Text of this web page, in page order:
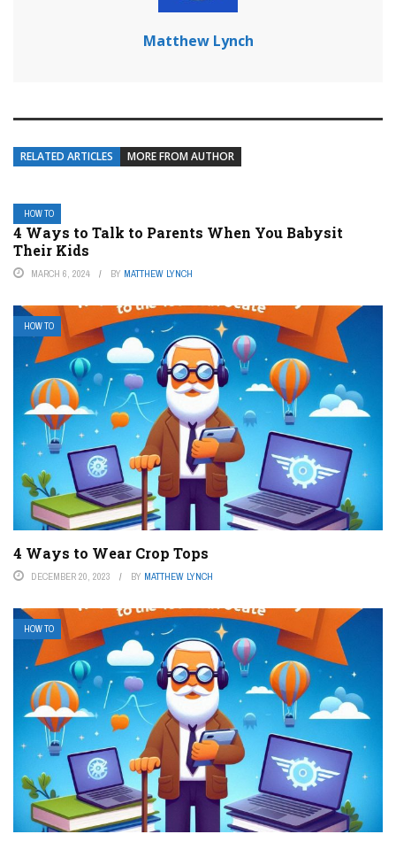
Matthew Lynch
RELATED ARTICLES MORE FROM AUTHOR
HOW TO
4 Ways to Talk to Parents When You Babysit
Their Kids
MARCH 6, 2024 BY MATTHEW LYNCH
HOW TO
4 Ways to Wear Crop Tops
DECEMBER 20, 2023 BY MATTHEW LYNCH
HOW TO